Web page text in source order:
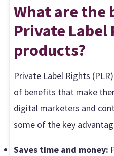
What are the
Private Label
products?
Private Label Rights
of benefits that make
digital marketers and
some of the key
Saves time and money: